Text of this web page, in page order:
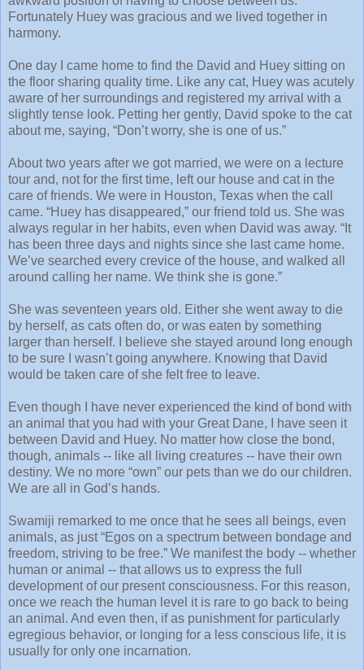
Fortunately Huey was gracious and we lived together in
harmony.
One day I came home to find the David and Huey sitting on
the floor sharing quality time. Like any cat, Huey was acutely
aware of her surroundings and registered my arrival with a
slightly tense look. Petting her gently, David spoke to the cat
about me, saying, “Don’t worry, she is one of us.”
About two years after we got married, we were on a lecture
tour and, not for the first time, left our house and cat in the
care of friends. We were in Houston, Texas when the call
came. “Huey has disappeared,” our friend told us. She was
always regular in her habits, even when David was away. “It
has been three days and nights since she last came home.
We’ve searched every crevice of the house, and walked all
around calling her name. We think she is gone.”
She was seventeen years old. Either she went away to die
by herself, as cats often do, or was eaten by something
larger than herself. I believe she stayed around long enough
to be sure I wasn’t going anywhere. Knowing that David
would be taken care of she felt free to leave.
Even though I have never experienced the kind of bond with
an animal that you had with your Great Dane, I have seen it
between David and Huey. No matter how close the bond,
though, animals -- like all living creatures -- have their own
destiny. We no more “own” our pets than we do our children.
We are all in God’s hands.
Swamiji remarked to me once that he sees all beings, even
animals, as just “Egos on a spectrum between bondage and
freedom, striving to be free.” We manifest the body -- whether
human or animal -- that allows us to express the full
development of our present consciousness. For this reason,
once we reach the human level it is rare to go back to being
an animal. And even then, if as punishment for particularly
egregious behavior, or longing for a less conscious life, it is
usually for only one incarnation.